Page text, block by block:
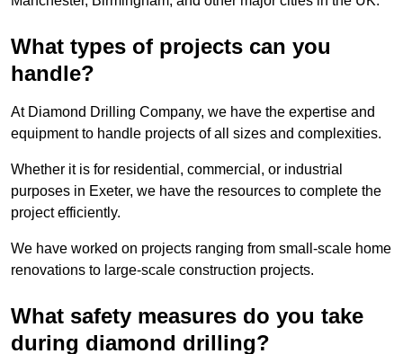
What types of projects can you
handle?
At Diamond Drilling Company, we have the expertise and
equipment to handle projects of all sizes and complexities.
Whether it is for residential, commercial, or industrial
purposes in Exeter, we have the resources to complete the
project efficiently.
We have worked on projects ranging from small-scale home
renovations to large-scale construction projects.
What safety measures do you take
during diamond drilling?